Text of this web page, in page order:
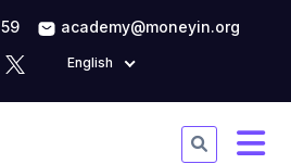
academy@moneyin.org
English